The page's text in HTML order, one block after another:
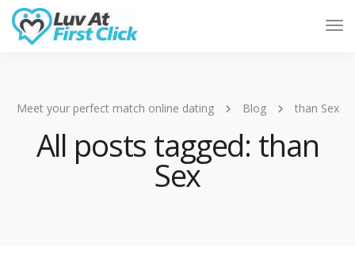
Meet your perfect match online dating Blog than Sex
All posts tagged: than
Sex